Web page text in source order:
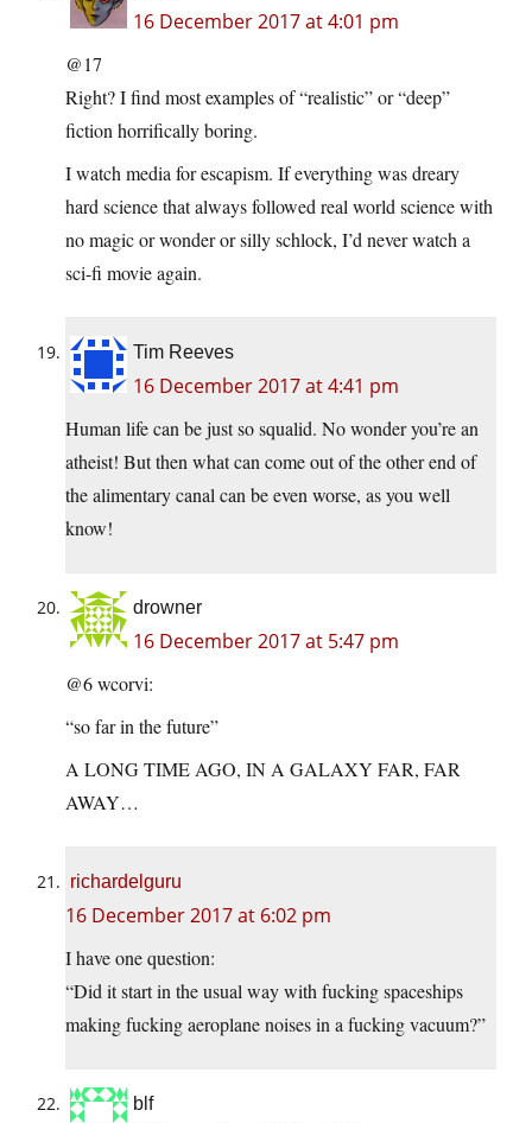
16 December 2017 at 4:01 pm
@17
Right? I find most examples of “realistic” or “deep”
fiction horrifically boring.
I watch media for escapism. If everything was dreary
hard science that always followed real world science with
no magic or wonder or silly schlock, I’d never watch a
sci-fi movie again.
Tim Reeves
16 December 2017 at 4:41 pm
Human life can be just so squalid. No wonder you’re an
atheist! But then what can come out of the other end of
the alimentary canal can be even worse, as you well
know!
drowner
16 December 2017 at 5:47 pm
@6 wcorvi:
“so far in the future”
A LONG TIME AGO, IN A GALAXY FAR, FAR
AWAY…
richardelguru
16 December 2017 at 6:02 pm
I have one question:
“Did it start in the usual way with fucking spaceships
making fucking aeroplane noises in a fucking vacuum?”
blf